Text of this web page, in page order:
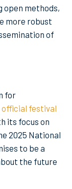
open methods,
more robust
of
for
official festival
its focus on
2025 National
to be a
the future